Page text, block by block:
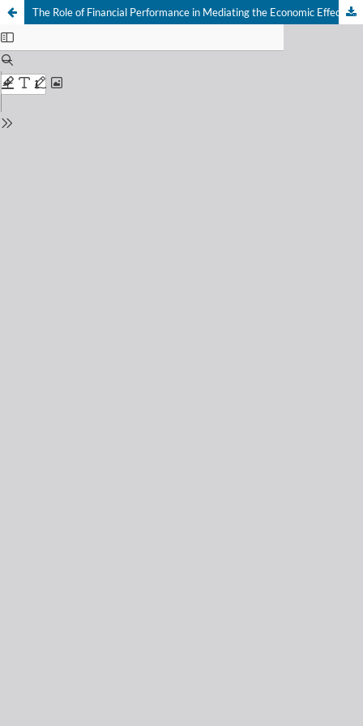
The Role of Financial Performance in Mediating the Economic Effects of Diversification on Sustainability Outcomes